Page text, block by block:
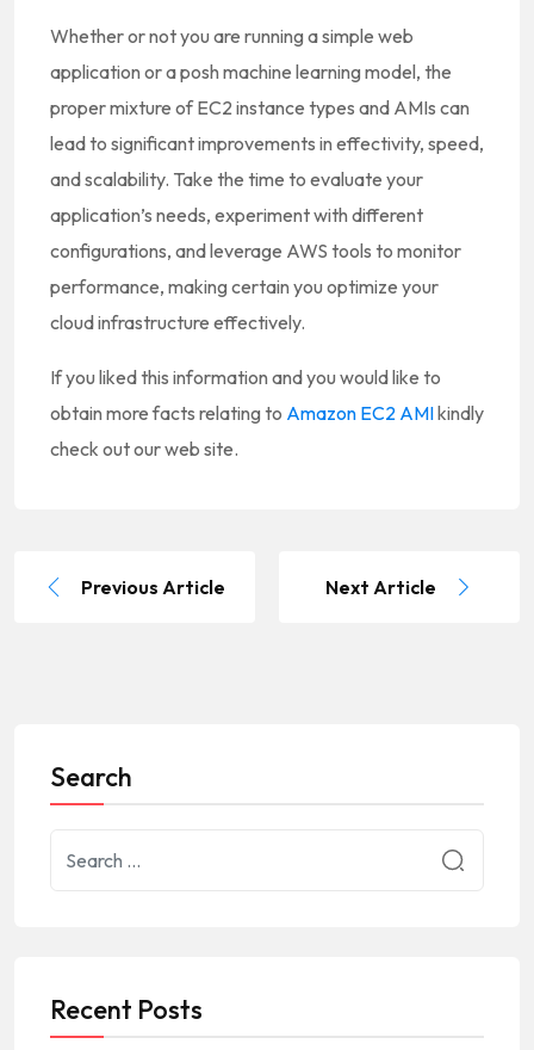
Whether or not you are running a simple web
application or a posh machine learning model, the
proper mixture of EC2 instance types and AMIs can
lead to significant improvements in effectivity, speed,
and scalability. Take the time to evaluate your
application’s needs, experiment with different
configurations, and leverage AWS tools to monitor
performance, making certain you optimize your
cloud infrastructure effectively.
If you liked this information and you would like to
obtain more facts relating to Amazon EC2 AMIkindly
check out our web site.
Previous Article Next Article
Search
Recent Posts